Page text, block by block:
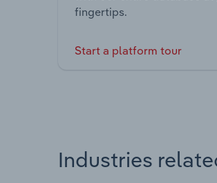
fingertips.
Start a platform tour
Industries